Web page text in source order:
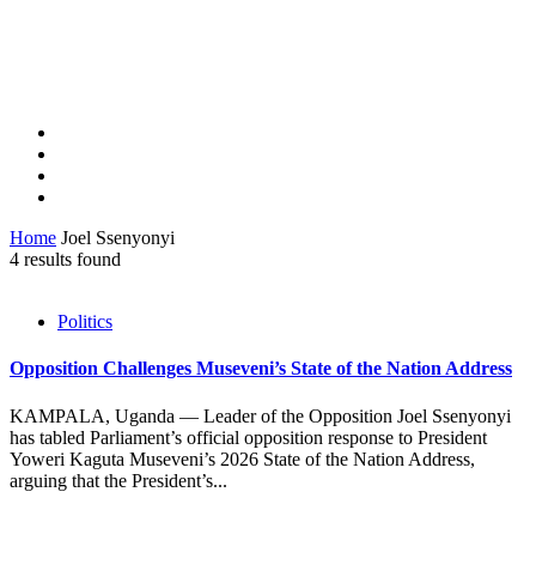
Home Joel Ssenyonyi
4 results found
Politics
Opposition Challenges Museveni’s State of the Nation Address
KAMPALA, Uganda — Leader of the Opposition Joel Ssenyonyi
has tabled Parliament’s official opposition response to President
Yoweri Kaguta Museveni’s 2026 State of the Nation Address,
arguing that the President’s...